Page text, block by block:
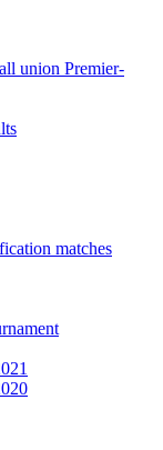
union Premier-
matches